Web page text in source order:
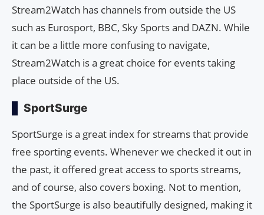
Stream2Watch has channels from outside the US
such as Eurosport, BBC, Sky Sports and DAZN. While
it can be a little more confusing to navigate,
Stream2Watch is a great choice for events taking
place outside of the US.
SportSurge
SportSurge is a great index for streams that provide
free sporting events. Whenever we checked it out in
the past, it offered great access to sports streams,
and of course, also covers boxing. Not to mention,
the SportSurge is also beautifully designed, making it